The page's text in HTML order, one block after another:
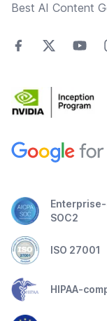
Best AI Content
SOC2
ISO 27001
HIPAA-